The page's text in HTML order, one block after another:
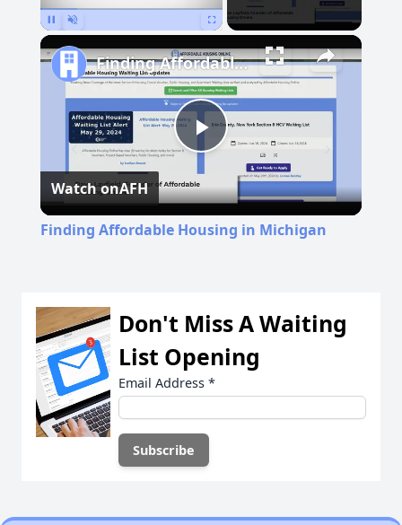
Play
Video
Finding Affordable Housing in Michigan
Watch onAFH
Finding Affordable Housing in Michigan
Don't Miss A Waiting
List Opening
Email Address *